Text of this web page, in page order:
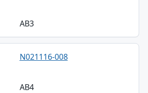
AB3
N021116-008
AB4